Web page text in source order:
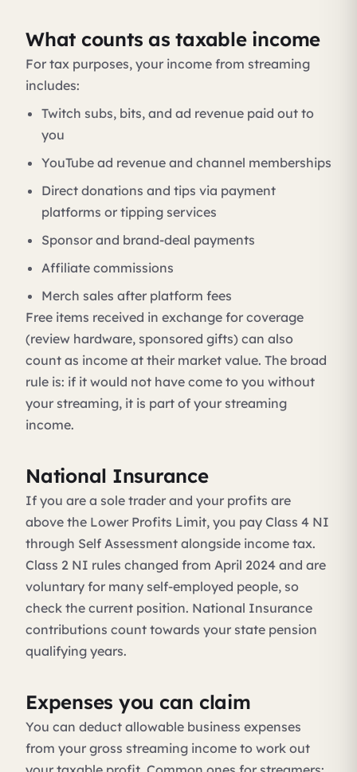
What counts as taxable income
For tax purposes, your income from streaming
includes:
Twitch subs, bits, and ad revenue paid out to
you
YouTube ad revenue and channel memberships
Direct donations and tips via payment
platforms or tipping services
Sponsor and brand-deal payments
Affiliate commissions
Merch sales after platform fees
Free items received in exchange for coverage
(review hardware, sponsored gifts) can also
count as income at their market value. The broad
rule is: if it would not have come to you without
your streaming, it is part of your streaming
income.
National Insurance
If you are a sole trader and your profits are
above the Lower Profits Limit, you pay Class 4 NI
through Self Assessment alongside income tax.
Class 2 NI rules changed from April 2024 and are
voluntary for many self-employed people, so
check the current position. National Insurance
contributions count towards your state pension
qualifying years.
Expenses you can claim
You can deduct allowable business expenses
from your gross streaming income to work out